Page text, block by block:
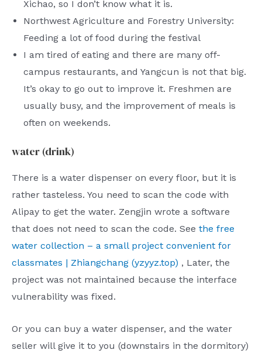
Xichao, so I don’t know what it is.
Northwest Agriculture and Forestry University:
Feeding a lot of food during the festival
I am tired of eating and there are many off-
campus restaurants, and Yangcun is not that big.
It’s okay to go out to improve it. Freshmen are
usually busy, and the improvement of meals is
often on weekends.
water (drink)
There is a water dispenser on every floor, but it is
rather tasteless. You need to scan the code with
Alipay to get the water. Zengjin wrote a software
that does not need to scan the code. See the free
water collection – a small project convenient for
classmates | Zhiangchang (yzyyz.top) , Later, the
project was not maintained because the interface
vulnerability was fixed.
Or you can buy a water dispenser, and the water
seller will give it to you (downstairs in the dormitory)